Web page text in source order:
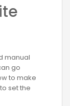
manual
go
to make
set the